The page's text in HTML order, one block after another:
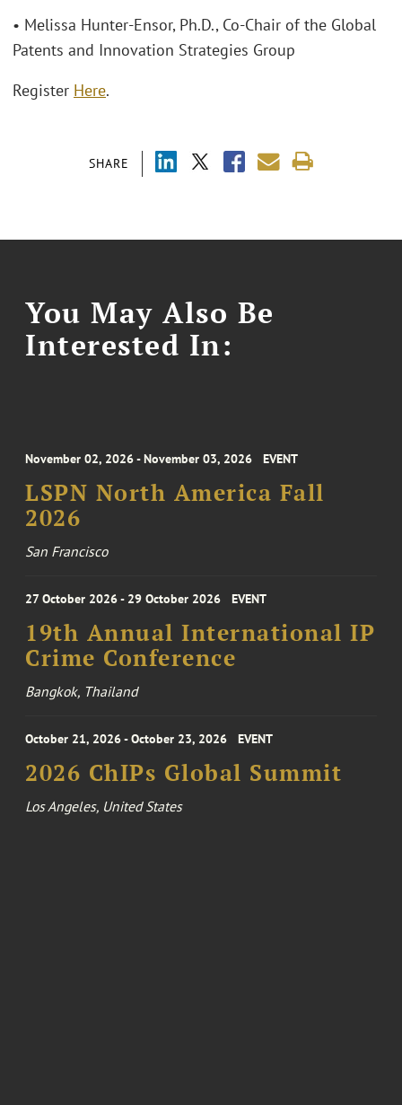
SHARE
• Melissa Hunter-Ensor, Ph.D., Co-Chair of the Global
Patents and Innovation Strategies Group
Register Here.
You May Also Be
Interested In:
November 02, 2026 - November 03, 2026 EVENT
LSPN North America Fall
2026
San Francisco
27 October 2026 - 29 October 2026 EVENT
19th Annual International IP
Crime Conference
Bangkok, Thailand
October 21, 2026 - October 23, 2026 EVENT
2026 ChIPs Global Summit
Los Angeles, United States